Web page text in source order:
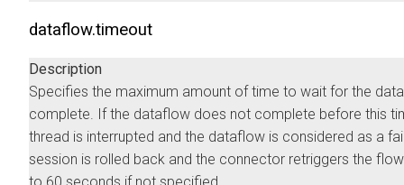
dataflow.timeout
Description
Specifies the maximum amount of time to wait for the
complete. If the dataflow does not complete before this
thread is interrupted and the dataflow is considered as a
session is rolled back and the connector retriggers the
to 60 seconds if not specified.